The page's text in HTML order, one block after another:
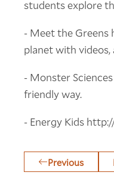
students explore
- Meet the
planet with
- Monster
friendly way.
- Energy Kids
Previous